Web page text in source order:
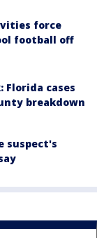
force
football off
Florida cases
breakdown
suspect's